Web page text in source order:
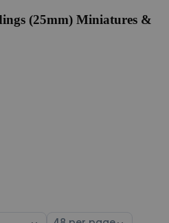
(25mm) Miniatures &
Select